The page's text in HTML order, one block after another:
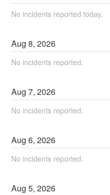
No incidents reported today.
Aug8,2026
No incidents reported.
Aug7,2026
No incidents reported.
Aug6,2026
No incidents reported.
Aug5,2026